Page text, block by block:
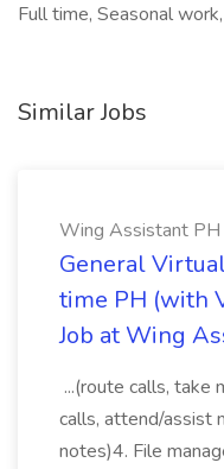
Full time, Seasonal work,
Similar Jobs
Wing Assistant PH
General
time PH (with
Job at Wing
...(route calls, take
calls, attend/assist
notes)4. File